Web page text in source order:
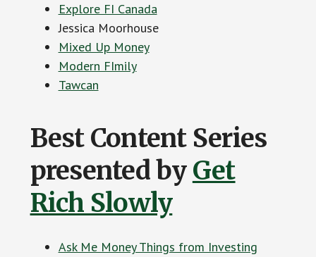
Explore FI Canada
Jessica Moorhouse
Mixed Up Money
Modern FImily
Tawcan
Best Content Series
presented by Get
Rich Slowly
Ask Me Money Things from Investing